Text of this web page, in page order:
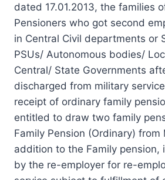
dated 17.01.2013, the families
Pensioners who got second
in Central Civil departments or
PSUs/ Autonomous bodies/
Central/ State Governments
discharged from military
receipt of ordinary family
entitled to draw two family
Family Pension (Ordinary) from
addition to the Family pension,
by the re-employer for re-